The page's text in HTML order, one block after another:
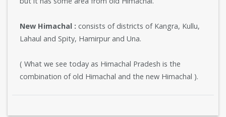
New Himachal : consists of districts of Kangra, Kullu,
Lahaul and Spity, Hamirpur and Una.
( What we see today as Himachal Pradesh is the
combination of old Himachal and the new Himachal ).